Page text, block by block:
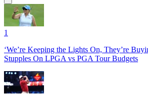
1
‘We’re Keeping the Lights On, They’re
Stupples On LPGA vs PGA Tour Budgets